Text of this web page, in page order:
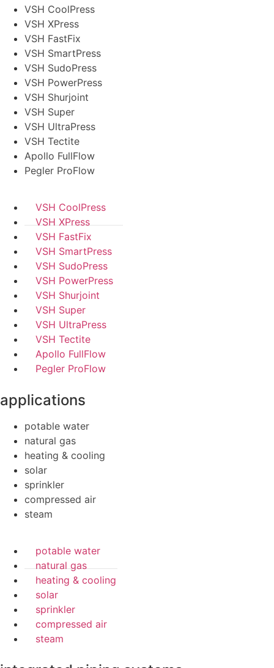
VSH CoolPress
VSH XPress
VSH FastFix
VSH SmartPress
VSH SudoPress
VSH PowerPress
VSH Shurjoint
VSH Super
VSH UltraPress
VSH Tectite
Apollo FullFlow
Pegler ProFlow
VSH CoolPress
VSH XPress
VSH FastFix
VSH SmartPress
VSH SudoPress
VSH PowerPress
VSH Shurjoint
VSH Super
VSH UltraPress
VSH Tectite
Apollo FullFlow
Pegler ProFlow
applications
potable water
natural gas
heating & cooling
solar
sprinkler
compressed air
steam
potable water
natural gas
heating & cooling
solar
sprinkler
compressed air
steam